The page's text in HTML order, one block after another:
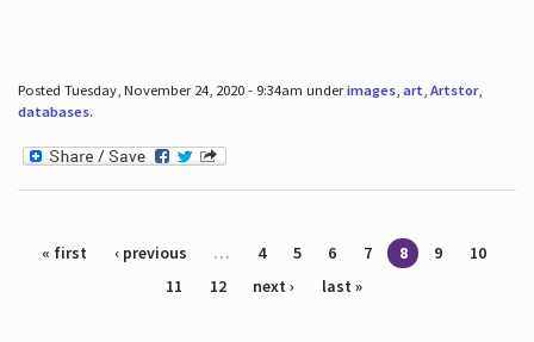
Posted Tuesday, November 24, 2020 - 9:34am underimages, art, Artstor,
databases.
Pages
« first ‹ previous … 4 5 6 7 8 9
10
11
12 next › last »